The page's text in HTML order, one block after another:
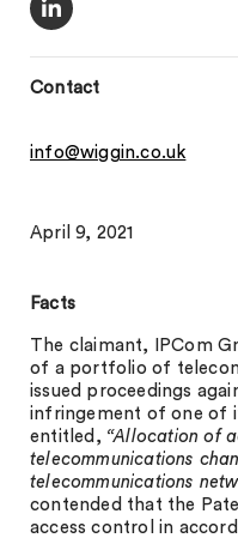
Contact
info@wiggin.co.uk
April 9, 2021
Facts
The claimant, IPCom
of a portfolio of
issued proceedings
infringement of one of
entitled, “Allocation of
telecommunications
telecommunications
contended that the
access control in